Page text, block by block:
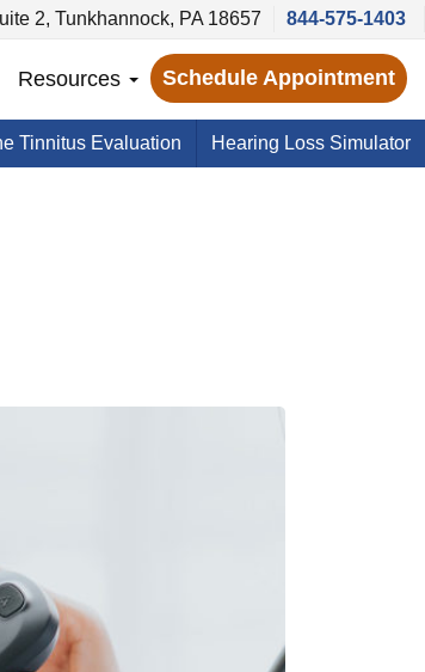
2, Tunkhannock, PA 18657 844-575-1403
Resources Schedule Appointment
Tinnitus Evaluation Hearing Loss Simulator